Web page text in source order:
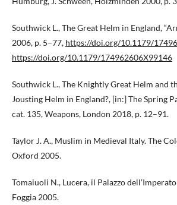
Southwick L., The Great Helm in England,
2006, p. 5–77, https://doi.org/10.1179/
https://doi.org/10.1179/174962606X99146
Southwick L., The Knightly Great Helm and
Jousting Helm in England?, [in:] The Spring
cat. 135, Weapons, London 2018, p. 12–91.
Taylor J. A., Muslim in Medieval Italy. The
Oxford 2005.
Tomaiuoli N., Lucera, il Palazzo
Foggia 2005.